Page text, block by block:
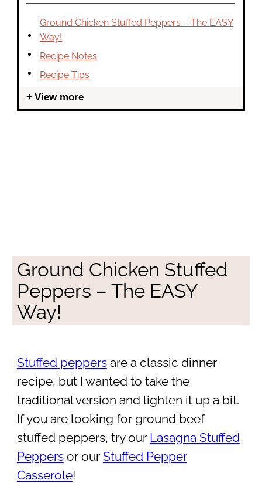
Ground Chicken Stuffed Peppers – The EASY
Way!
Recipe Notes
Recipe Tips
View more
Ground Chicken Stuffed
Peppers – The EASY
Way!
Stuffed peppersare a classic dinner
recipe, but I wanted to take the
traditional version and lighten it up a bit.
If you are looking for ground beef
stuffed peppers, try our Lasagna Stuffed
Peppersor our Stuffed Pepper
Casserole!